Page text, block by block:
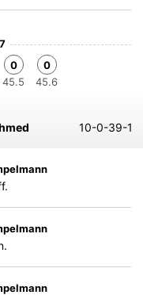
0
45.5
0
45.6
10-0-39-1